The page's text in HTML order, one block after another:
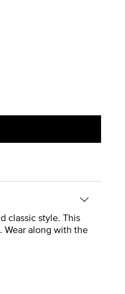
classic style. This
Wear along with the